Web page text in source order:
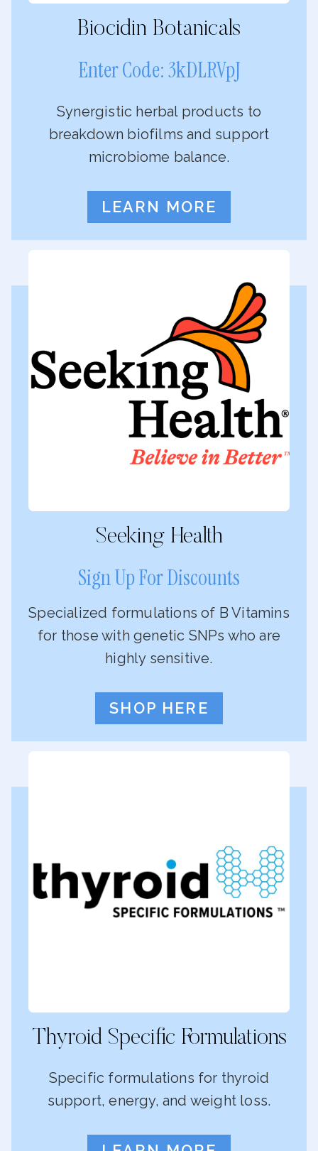
Biocidin Botanicals
Enter Code: 3kDLRVpJ
Synergistic herbal products to
breakdown biofilms and support
microbiome balance.
LEARN MORE
Seeking Health
Sign Up For Discounts
Specialized formulations of B Vitamins
for those with genetic SNPs who are
highly sensitive.
SHOP HERE
Thyroid Specific Formulations
Specific formulations for thyroid
support, energy, and weight loss.